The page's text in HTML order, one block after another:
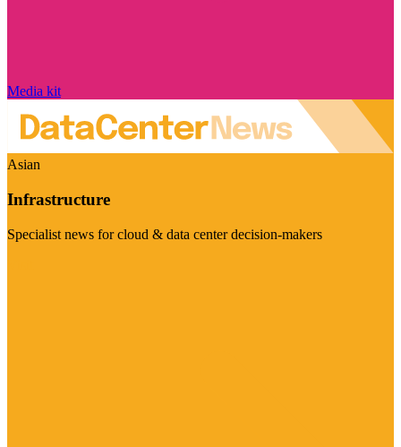
Media kit
Asian
Infrastructure
Specialist news for cloud & data center decision-makers